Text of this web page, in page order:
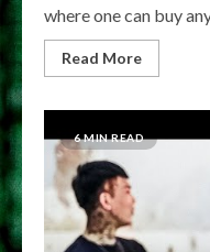
where one can buy
Read More
6 MIN READ